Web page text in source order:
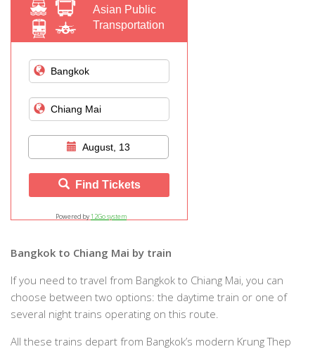
Asian Public
Transportation
August, 13
Find Tickets
Powered by12Go system
Bangkok to Chiang Mai by train
If you need to travel from Bangkok to Chiang Mai, you can
choose between two options: the daytime train or one of
several night trains operating on this route.
All these trains depart from Bangkok’s modern Krung Thep